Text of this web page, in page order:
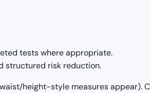
tests where appropriate.
structured risk reduction.
height-style measures appear).